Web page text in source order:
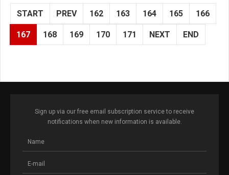
START PREV 162 163 164 165 166
167 168 169 170 171 NEXT END
Sign up via our free email subscription service to receive
notifications when new information is available.